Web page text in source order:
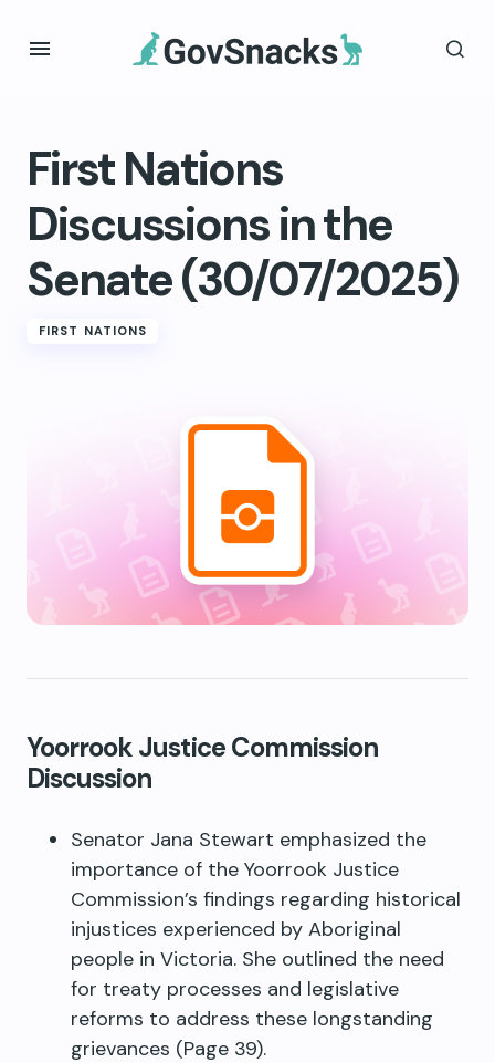
First Nations
Discussions in the
Senate (30/07/2025)
FIRST NATIONS
Yoorrook Justice Commission
Discussion
Senator Jana Stewart emphasized the
importance of the Yoorrook Justice
Commission’s findings regarding historical
injustices experienced by Aboriginal
people in Victoria. She outlined the need
for treaty processes and legislative
reforms to address these longstanding
grievances (Page 39).